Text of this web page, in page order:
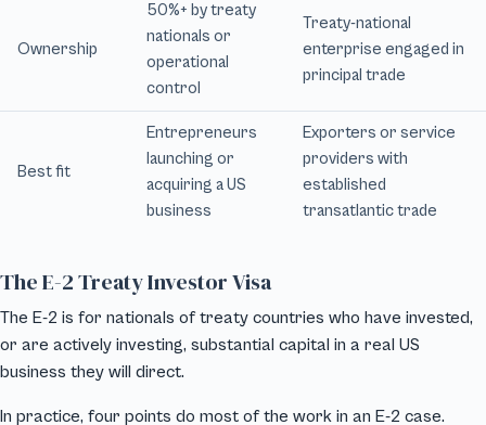
Ownership
50%+ by treaty
nationals or
operational
control
Treaty-national
enterprise engaged in
principal trade
Best fit
Entrepreneurs
launching or
acquiring a US
business
Exporters or service
providers with
established
transatlantic trade
The E-2 Treaty Investor Visa
The E-2 is for nationals of treaty countries who have invested,
or are actively investing, substantial capital in a real US
business they will direct.
In practice, four points do most of the work in an E-2 case.